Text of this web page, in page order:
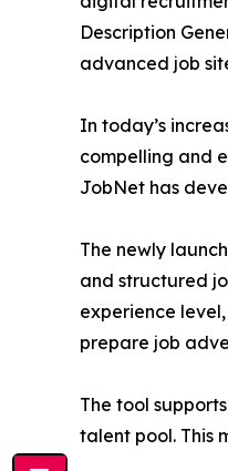
Description
advanced job
In today’s
compelling and
JobNet has
The newly
and structured
experience
prepare job
The tool
talent pool. This